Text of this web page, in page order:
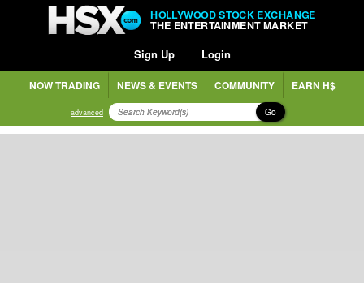
HOLLYWOOD STOCK EXCHANGE
THE ENTERTAINMENT MARKET
Sign Up Login
NOW TRADING NEWS & EVENTS COMMUNITY EARN H$
advanced Go